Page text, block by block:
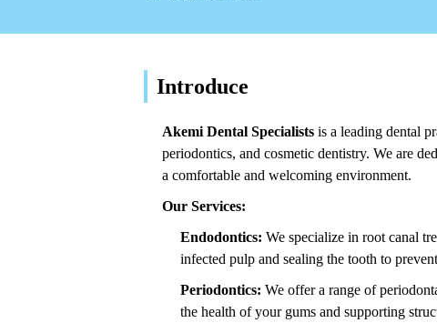
Introduce
Akemi Dental Specialists is a leading dental
periodontics, and cosmetic dentistry. We are
a comfortable and welcoming environment.
Our Services:
Endodontics: We specialize in root canal
infected pulp and sealing the tooth to
Periodontics: We offer a range of
the health of your gums and supporting